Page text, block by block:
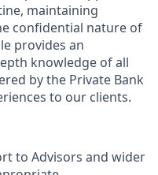
maintaining
confidential nature of
provides an
knowledge of all
by the Private Bank
to our clients.
to Advisors and wider